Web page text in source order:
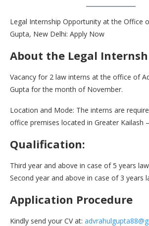
Legal Internship Opportunity at the Office
Gupta, New Delhi: Apply Now
About the Legal
Vacancy for 2 law interns at the office of
Gupta for the month of November.
Location and Mode: The interns are
office premises located in Greater Kailash
Qualification:
Third year and above in case of 5 years
Second year and above in case of 3 years
Application Procedure
Kindly send your CV at: